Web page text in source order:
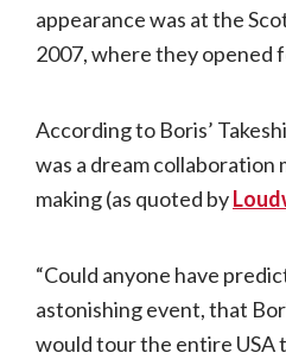
appearance was at the
2007, where they opened
According to Boris’
was a dream collaboration
making (as quoted by
“Could anyone have
astonishing event, that
would tour the entire USA